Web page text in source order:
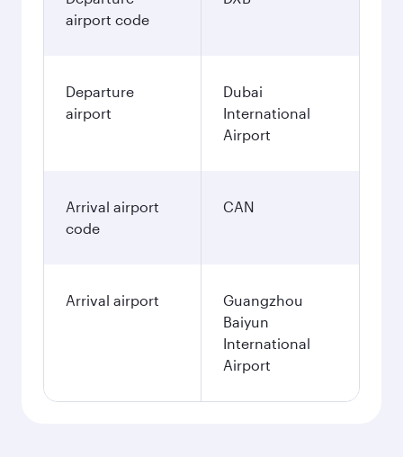
airport code
Departure
airport
Dubai
International
Airport
Arrival airport
code
CAN
Arrival airport
Guangzhou
Baiyun
International
Airport